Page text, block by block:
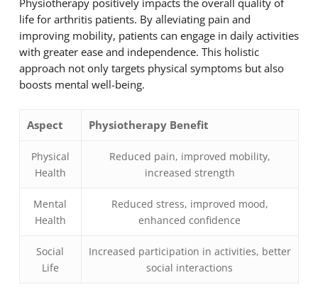
Physiotherapy positively impacts the overall quality of
life for arthritis patients. By alleviating pain and
improving mobility, patients can engage in daily activities
with greater ease and independence. This holistic
approach not only targets physical symptoms but also
boosts mental well-being.
Aspect Physiotherapy Benefit
Physical
Health
Reduced pain, improved mobility,
increased strength
Mental
Health
Reduced stress, improved mood,
enhanced confidence
Social
Life
Increased participation in activities, better
social interactions